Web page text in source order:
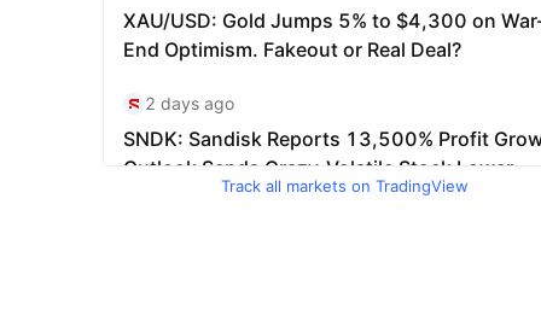
Track all markets on TradingView